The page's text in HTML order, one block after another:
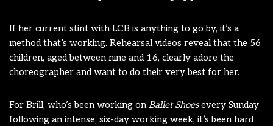
If her current stint with LCB is anything to go by, it’s a
method that’s working. Rehearsal videos reveal that the 56
children, aged between nine and 16, clearly adore the
choreographer and want to do their very best for her.
For Brill, who’s been working onBallet Shoesevery Sunday
following an intense, six-day working week, it’s been hard